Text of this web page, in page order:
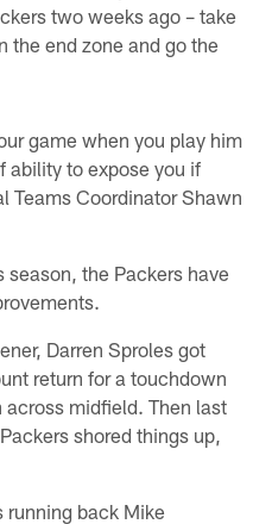
two weeks ago – take
the end zone and go the
game when you play him
ability to expose you if
Teams Coordinator Shawn
the Packers have
Darren Sproles got
return for a touchdown
midfield. Then last
shored things up,
running back Mike